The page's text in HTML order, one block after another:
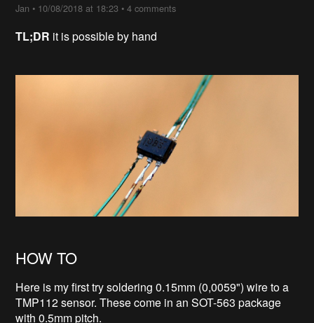
Jan • 10/08/2018 at 18:23 •4 comments
TL;DR it is possible by hand
HOW TO
Here is my first try soldering 0.15mm (0,0059") wire to a
TMP112 sensor. These come in an SOT-563 package
with 0.5mm pitch.